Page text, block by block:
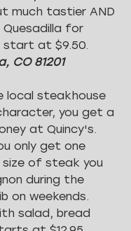
much tastier AND
Quesadilla for
start at $9.50.
CO 81201
local steakhouse
you get a
at Quincy's.
only get one
of steak you
during the
on weekends.
salad, bread